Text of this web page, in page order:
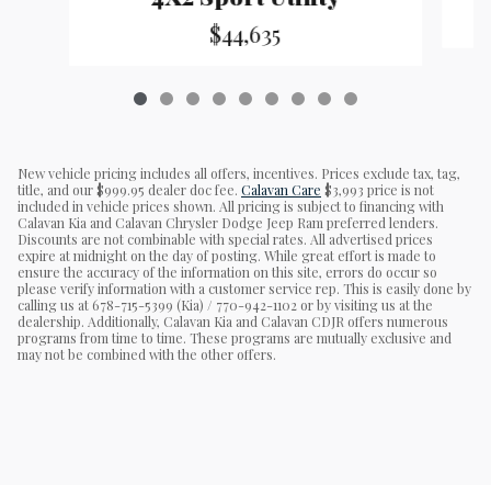
$44,635
New vehicle pricing includes all offers, incentives. Prices exclude tax, tag,
title, and our $999.95 dealer doc fee. Calavan Care $3,993 price is not
included in vehicle prices shown. All pricing is subject to financing with
Calavan Kia and Calavan Chrysler Dodge Jeep Ram preferred lenders.
Discounts are not combinable with special rates. All advertised prices
expire at midnight on the day of posting. While great effort is made to
ensure the accuracy of the information on this site, errors do occur so
please verify information with a customer service rep. This is easily done by
calling us at 678-715-5399 (Kia) / 770-942-1102 or by visiting us at the
dealership. Additionally, Calavan Kia and Calavan CDJR offers numerous
programs from time to time. These programs are mutually exclusive and
may not be combined with the other offers.